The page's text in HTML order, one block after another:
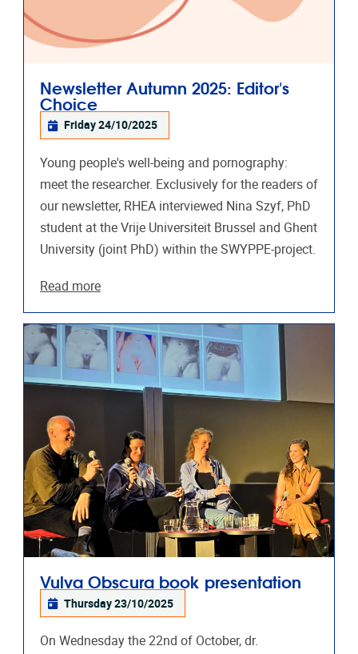
Newsletter Autumn 2025: Editor's
Choice
Friday 24/10/2025
Young people's well-being and pornography:
meet the researcher. Exclusively for the readers of
our newsletter, RHEA interviewed Nina Szyf, PhD
student at the Vrije Universiteit Brussel and Ghent
University (joint PhD) within the SWYPPE-project.
Read more
Vulva Obscura book presentation
Thursday 23/10/2025
On Wednesday the 22nd of October, dr.